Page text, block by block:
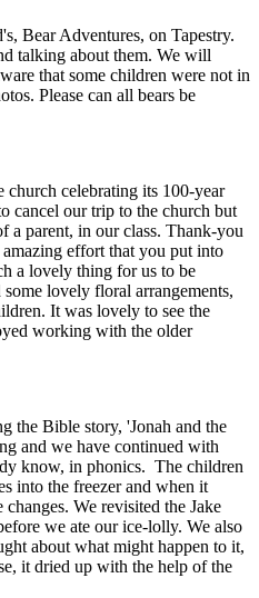
Bear Adventures, on Tapestry.
talking about them. We will
that some children were not in
Please can all bears be
celebrating its 100-year
cancel our trip to the church but
a parent, in our class. Thank-you
effort that you put into
a lovely thing for us to be
lovely floral arrangements,
It was lovely to see the
working with the older
the Bible story, 'Jonah and the
and we have continued with
know, in phonics. The children
into the freezer and when it
We revisited the Jake
we ate our ice-lolly. We also
about what might happen to it,
it dried up with the help of the